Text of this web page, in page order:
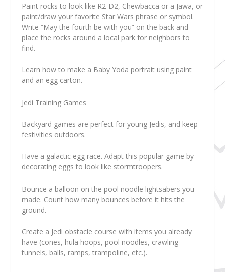
Paint rocks to look like R2-D2, Chewbacca or a Jawa, or
paint/draw your favorite Star Wars phrase or symbol.
Write “May the fourth be with you” on the back and
place the rocks around a local park for neighbors to
find.
Learn how to make a Baby Yoda portrait using paint
and an egg carton.
Jedi Training Games
Backyard games are perfect for young Jedis, and keep
festivities outdoors.
Have a galactic egg race. Adapt this popular game by
decorating eggs to look like stormtroopers.
Bounce a balloon on the pool noodle lightsabers you
made. Count how many bounces before it hits the
ground.
Create a Jedi obstacle course with items you already
have (cones, hula hoops, pool noodles, crawling
tunnels, balls, ramps, trampoline, etc.).